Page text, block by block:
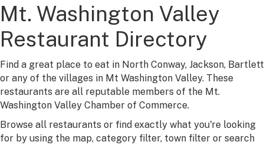
Mt. Washington Valley
Restaurant Directory
Find a great place to eat in North Conway, Jackson, Bartlett
or any of the villages in Mt Washington Valley. These
restaurants are all reputable members of the Mt.
Washington Valley Chamber of Commerce.
Browse all restaurants or find exactly what you're looking
for by using the map, category filter, town filter or search